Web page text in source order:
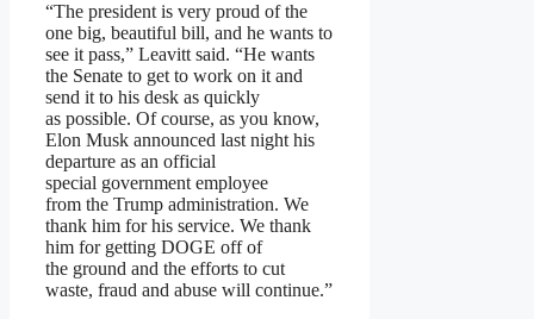
“The president is very proud of the
one big, beautiful bill, and he wants to
see it pass,” Leavitt said. “He wants
the Senate to get to work on it and
send it to his desk as quickly
as possible. Of course, as you know,
Elon Musk announced last night his
departure as an official
special government employee
from the Trump administration. We
thank him for his service. We thank
him for getting DOGE off of
the ground and the efforts to cut
waste, fraud and abuse will continue.”